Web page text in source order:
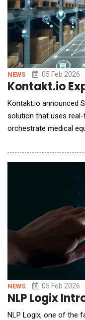
NEWS 05 Feb 2026
Kontakt.io
Kontakt.io announced
solution that uses
orchestrate medical
and manual. Supply
and where they are,
nurses spend 21 to
NEWS 05 Feb 2026
NLP Logix
NLP Logix, one of the